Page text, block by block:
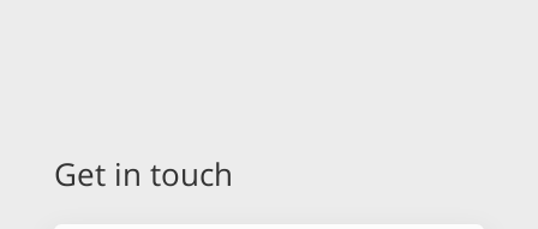
Get in touch